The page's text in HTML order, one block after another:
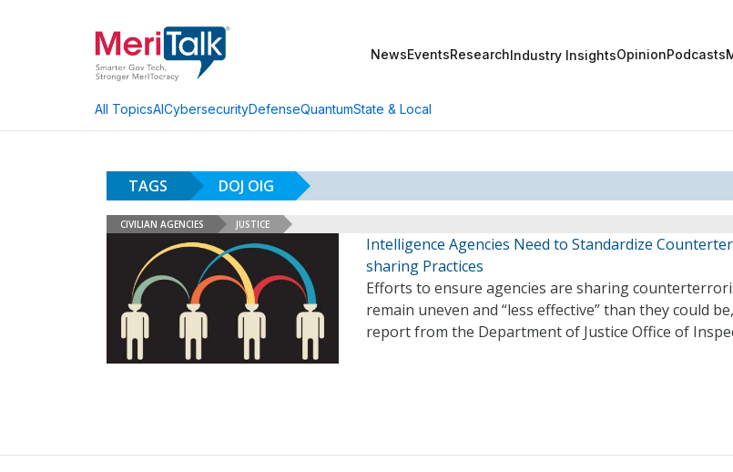
NewsEventsResearchIndustry InsightsOpinionPodcasts
All TopicsAICybersecurityDefenseQuantumState & Local
TAGS DOJ OIG
CIVILIAN AGENCIES JUSTICE
Intelligence Agencies Need to Standardize
sharing Practices
Efforts to ensure agencies are sharing
remain uneven and “less effective” than they could
report from the Department of Justice Office of